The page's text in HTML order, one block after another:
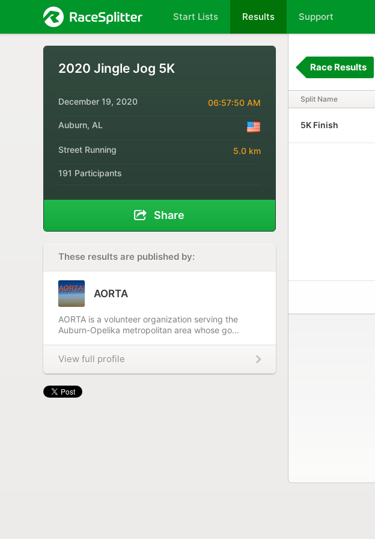
Start Lists Results Support
2020 Jingle Jog 5K
December 19, 2020 06:57:50 AM
Auburn, AL
Street Running 5.0 km
191 Participants
Share
These results are published by:
AORTA
AORTA is a volunteer organization serving the
Auburn-Opelika metropolitan area whose go...
View full profile
Race Results
Split Name
5K Finish